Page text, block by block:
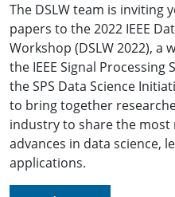
The DSLW team is inviting
papers to the 2022 IEEE
Workshop (DSLW 2022), a
the IEEE Signal
the SPS Data Science
to bring together
industry to share the most
advances in data science,
applications.